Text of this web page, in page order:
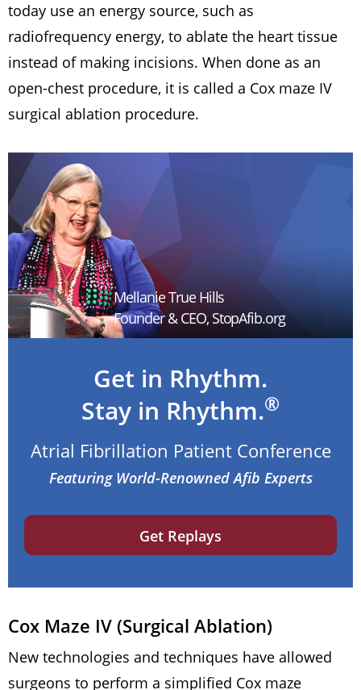
today use an energy source, such as
radiofrequency energy, to ablate the heart tissue
instead of making incisions. When done as an
open-chest procedure, it is called a Cox maze IV
surgical ablation procedure.
Get in Rhythm.
Stay in Rhythm.®
Atrial Fibrillation Patient Conference
Featuring World-Renowned Afib Experts
Get Replays
Mellanie True Hills
Founder & CEO, StopAfib.org
Cox Maze IV (Surgical Ablation)
New technologies and techniques have allowed
surgeons to perform a simplified Cox maze